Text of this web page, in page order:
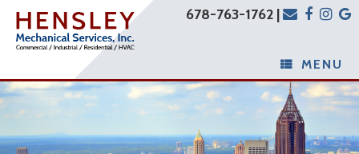
678-763-1762 |
MENU